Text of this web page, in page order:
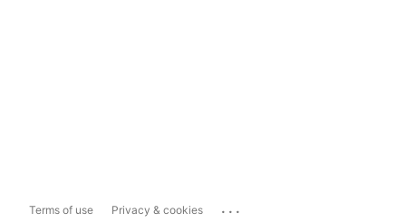
Terms of use Privacy & cookies ...